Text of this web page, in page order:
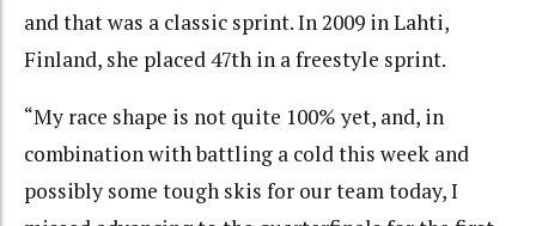
and that was a classic sprint. In 2009 in Lahti,
Finland, she placed 47th in a freestyle sprint.
“My race shape is not quite 100% yet, and, in
combination with battling a cold this week and
possibly some tough skis for our team today, I